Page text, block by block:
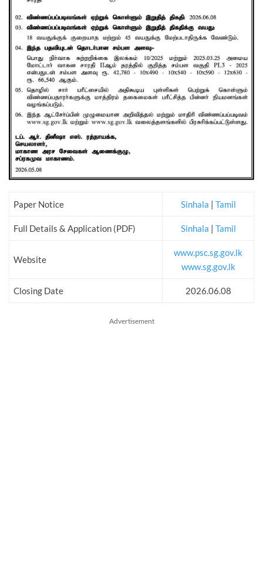
Paper Notice Sinhala | Tamil
Full Details & Application (PDF) Sinhala | Tamil
Website
www.psc.sg.gov.lk
www.sg.gov.lk
Closing Date 2026.06.08
Advertisement